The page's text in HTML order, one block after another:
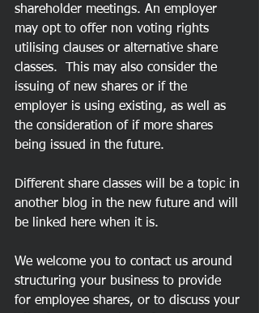
shareholder meetings. An employer
may opt to offer non voting rights
utilising clauses or alternative share
classes.  This may also consider the
issuing of new shares or if the
employer is using existing, as well as
the consideration of if more shares
being issued in the future.
Different share classes will be a topic in
another blog in the new future and will
be linked here when it is.
We welcome you to contact us around
structuring your business to provide
for employee shares, or to discuss your